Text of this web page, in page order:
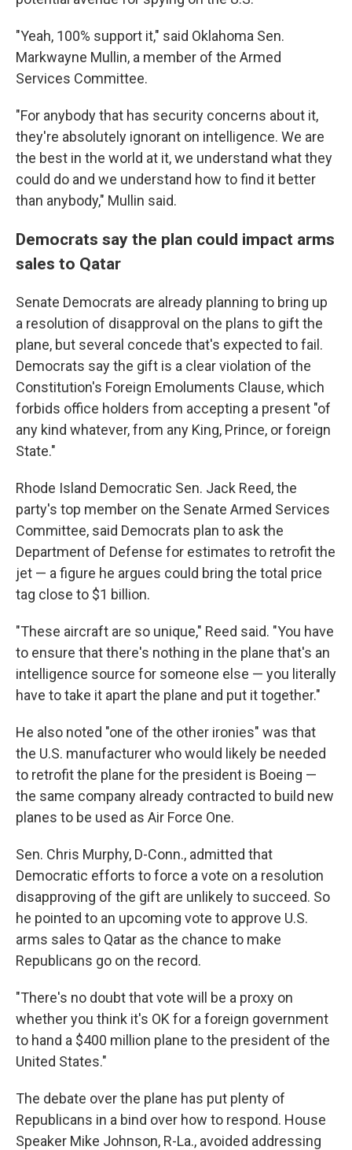
"Yeah, 100% support it," said Oklahoma Sen.
Markwayne Mullin, a member of the Armed
Services Committee.
"For anybody that has security concerns about it,
they're absolutely ignorant on intelligence. We are
the best in the world at it, we understand what they
could do and we understand how to find it better
than anybody," Mullin said.
Democrats say the plan could impact arms
sales to Qatar
Senate Democrats are already planning to bring up
a resolution of disapproval on the plans to gift the
plane, but several concede that's expected to fail.
Democrats say the gift is a clear violation of the
Constitution's Foreign Emoluments Clause, which
forbids office holders from accepting a present "of
any kind whatever, from any King, Prince, or foreign
State."
Rhode Island Democratic Sen. Jack Reed, the
party's top member on the Senate Armed Services
Committee, said Democrats plan to ask the
Department of Defense for estimates to retrofit the
jet — a figure he argues could bring the total price
tag close to $1 billion.
"These aircraft are so unique," Reed said. "You have
to ensure that there's nothing in the plane that's an
intelligence source for someone else — you literally
have to take it apart the plane and put it together."
He also noted "one of the other ironies" was that
the U.S. manufacturer who would likely be needed
to retrofit the plane for the president is Boeing —
the same company already contracted to build new
planes to be used as Air Force One.
Sen. Chris Murphy, D-Conn., admitted that
Democratic efforts to force a vote on a resolution
disapproving of the gift are unlikely to succeed. So
he pointed to an upcoming vote to approve U.S.
arms sales to Qatar as the chance to make
Republicans go on the record.
"There's no doubt that vote will be a proxy on
whether you think it's OK for a foreign government
to hand a $400 million plane to the president of the
United States."
The debate over the plane has put plenty of
Republicans in a bind over how to respond. House
Speaker Mike Johnson, R-La., avoided addressing